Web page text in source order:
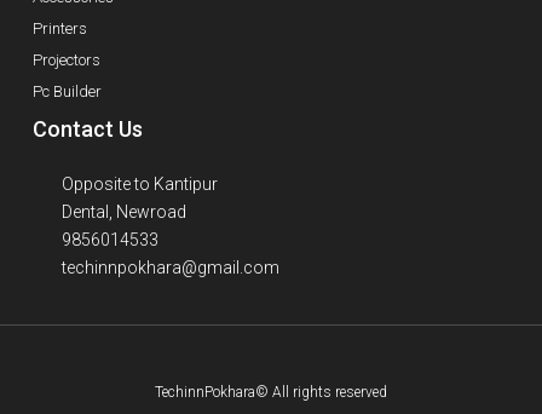
Printers
Projectors
Pc Builder
Contact Us
Opposite to Kantipur
Dental, Newroad
9856014533
techinnpokhara@gmail.com
TechinnPokhara© All rights reserved